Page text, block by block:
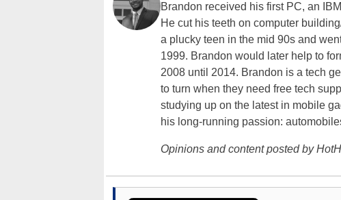
Brandon received his first PC, an
He cut his teeth on computer
a plucky teen in the mid 90s and
1999. Brandon would later help to
2008 until 2014. Brandon is a tech
to turn when they need free tech
studying up on the latest in mobile
his long-running passion:
Opinions and content posted by